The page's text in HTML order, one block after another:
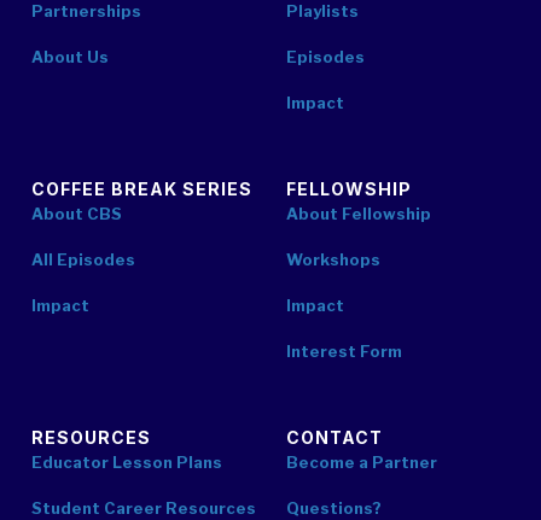
Partnerships
About Us
Playlists
Episodes
Impact
COFFEE BREAK SERIES
About CBS
All Episodes
Impact
FELLOWSHIP
About Fellowship
Workshops
Impact
Interest Form
RESOURCES
Educator Lesson Plans
Student Career Resources
CONTACT
Become a Partner
Questions?